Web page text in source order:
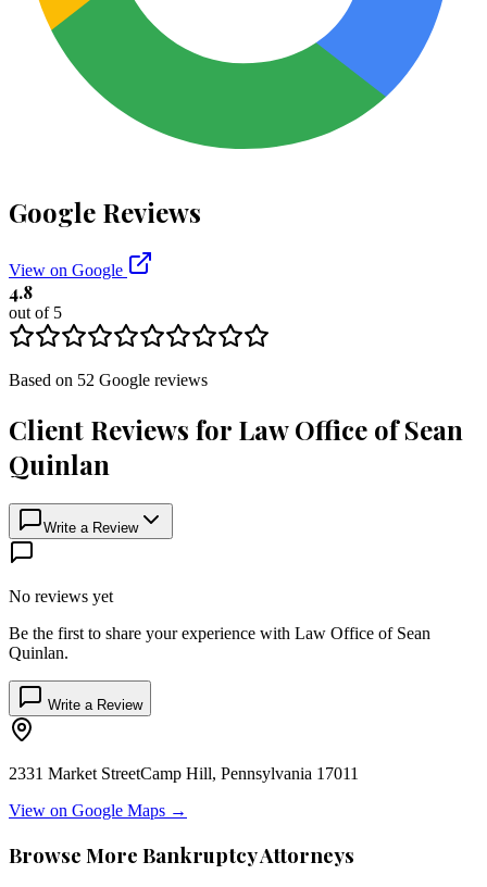
Google Reviews
View on Google
4.8
out of 5
Based on 52 Google reviews
Client Reviews for Law Office of Sean
Quinlan
Write a Review
No reviews yet
Be the first to share your experience with Law Office of Sean
Quinlan.
Write a Review
2331 Market StreetCamp Hill, Pennsylvania 17011
View on Google Maps →
Browse More Bankruptcy Attorneys